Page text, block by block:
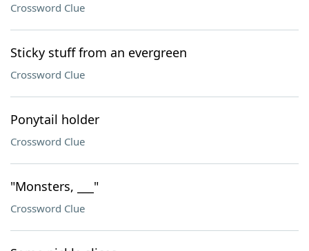
Crossword Clue
Sticky stuff from an evergreen
Crossword Clue
Ponytail holder
Crossword Clue
"Monsters, ___"
Crossword Clue